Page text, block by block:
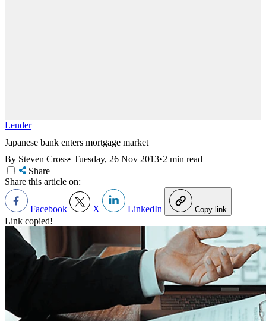
Lender
Japanese bank enters mortgage market
By Steven Cross• Tuesday, 26 Nov 2013•2 min read
Share
Share this article on:
Facebook X LinkedIn Copy link
Link copied!